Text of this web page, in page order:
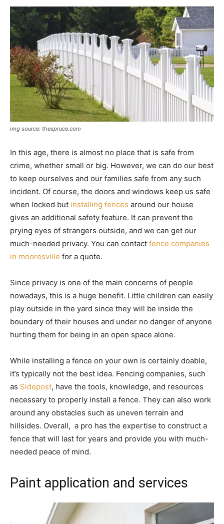
img source: thespruce.com
In this age, there is almost no place that is safe from
crime, whether small or big. However, we can do our best
to keep ourselves and our families safe from any such
incident. Of course, the doors and windows keep us safe
when locked but installing fences around our house
gives an additional safety feature. It can prevent the
prying eyes of strangers outside, and we can get our
much-needed privacy. You can contact fence companies
in mooresville for a quote.
Since privacy is one of the main concerns of people
nowadays, this is a huge benefit. Little children can easily
play outside in the yard since they will be inside the
boundary of their houses and under no danger of anyone
hurting them for being in an open space alone.
While installing a fence on your own is certainly doable,
it’s typically not the best idea. Fencing companies, such
as Sidepost, have the tools, knowledge, and resources
necessary to properly install a fence. They can also work
around any obstacles such as uneven terrain and
hillsides. Overall, a pro has the expertise to construct a
fence that will last for years and provide you with much-
needed peace of mind.
Paint application and services